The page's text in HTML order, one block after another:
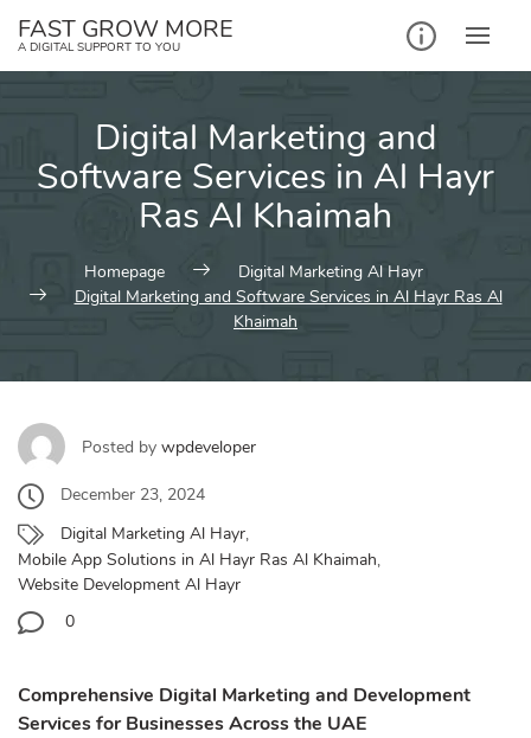
FAST GROW MORE
A DIGITAL SUPPORT TO YOU
Digital Marketing and
Software Services in Al Hayr
Ras Al Khaimah
Homepage
Digital Marketing Al Hayr
Digital Marketing and Software Services in Al Hayr Ras Al
Khaimah
Posted by wpdeveloper
December 23, 2024
Digital Marketing Al Hayr,
Mobile App Solutions in Al Hayr Ras Al Khaimah,
Website Development Al Hayr
0
Comprehensive Digital Marketing and Development
Services for Businesses Across the UAE